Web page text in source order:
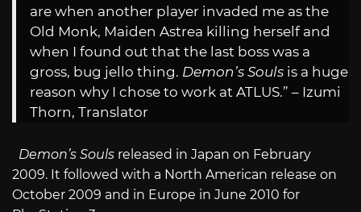
are when another player invaded me as the
Old Monk, Maiden Astrea killing herself and
when I found out that the last boss was a
gross, bug jello thing. Demon’s Souls is a huge
reason why I chose to work at ATLUS.” – Izumi
Thorn, Translator
Demon’s Souls released in Japan on February
2009. It followed with a North American release on
October 2009 and in Europe in June 2010 for